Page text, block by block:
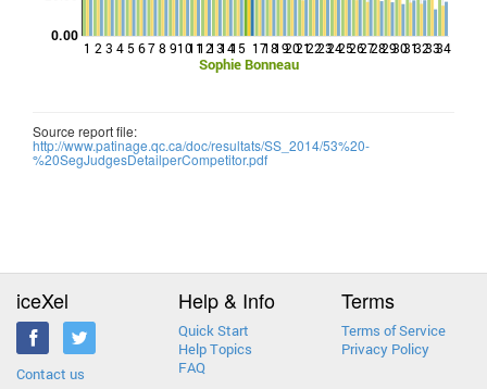
1 2 3 4 5 67 8 9101112131415
Sophie Bonneau
171819202122232425262728293031323334
0.00
Source report file:
http://www.patinage.qc.ca/doc/resultats/SS_2014/53%20-
%20SegJudgesDetailperCompetitor.pdf
iceXel
Contact us
Help & Info
Quick Start
Help Topics
FAQ
Terms
Terms of Service
Privacy Policy